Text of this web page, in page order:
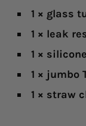
1 × glass
1 × leak
1 ×
1 × jumbo
1 × straw